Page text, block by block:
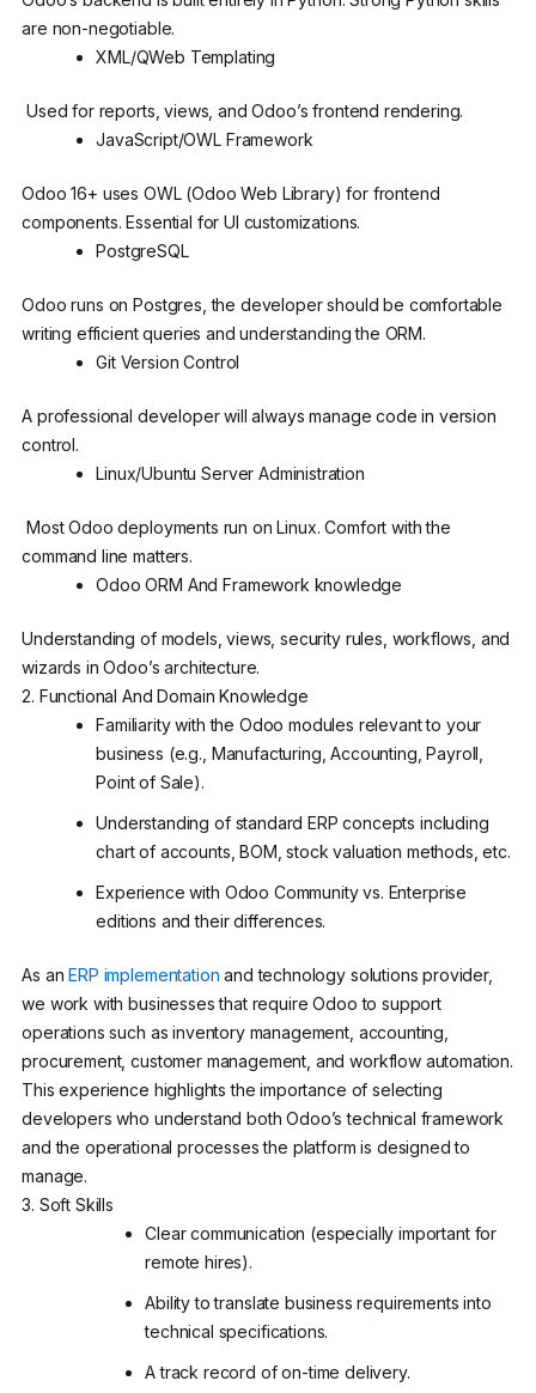
are non-negotiable.
XML/QWeb Templating
Used for reports, views, and Odoo’s frontend rendering.
JavaScript/OWL Framework
Odoo 16+ uses OWL (Odoo Web Library) for frontend
components. Essential for UI customizations.
PostgreSQL
Odoo runs on Postgres, the developer should be comfortable
writing efficient queries and understanding the ORM.
Git Version Control
A professional developer will always manage code in version
control.
Linux/Ubuntu Server Administration
Most Odoo deployments run on Linux. Comfort with the
command line matters.
Odoo ORM And Framework knowledge
Understanding of models, views, security rules, workflows, and
wizards in Odoo’s architecture.
2. Functional And Domain Knowledge
Familiarity with the Odoo modules relevant to your
business (e.g., Manufacturing, Accounting, Payroll,
Point of Sale).
Understanding of standard ERP concepts including
chart of accounts, BOM, stock valuation methods, etc.
Experience with Odoo Community vs. Enterprise
editions and their differences.
As anERP implementation and technology solutions provider,
we work with businesses that require Odoo to support
operations such as inventory management, accounting,
procurement, customer management, and workflow automation.
This experience highlights the importance of selecting
developers who understand both Odoo’s technical framework
and the operational processes the platform is designed to
manage.
3. Soft Skills
Clear communication (especially important for
remote hires).
Ability to translate business requirements into
technical specifications.
A track record of on-time delivery.